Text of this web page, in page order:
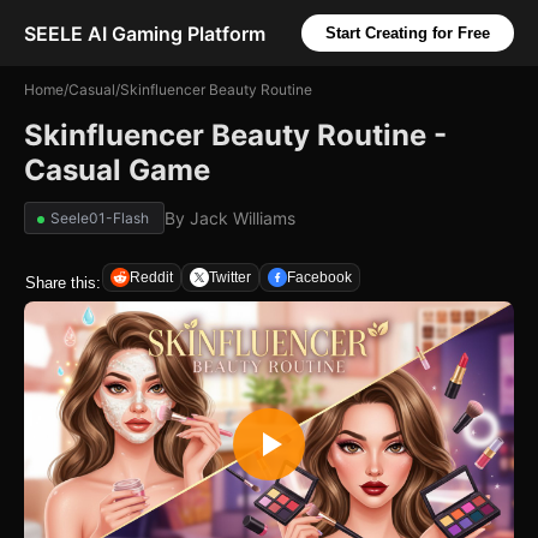
SEELE AI Gaming Platform Start Creating for Free
Home/Casual/Skinfluencer Beauty Routine
Skinfluencer Beauty Routine -
Casual Game
Seele01-Flash By Jack Williams
Share this: Reddit Twitter Facebook